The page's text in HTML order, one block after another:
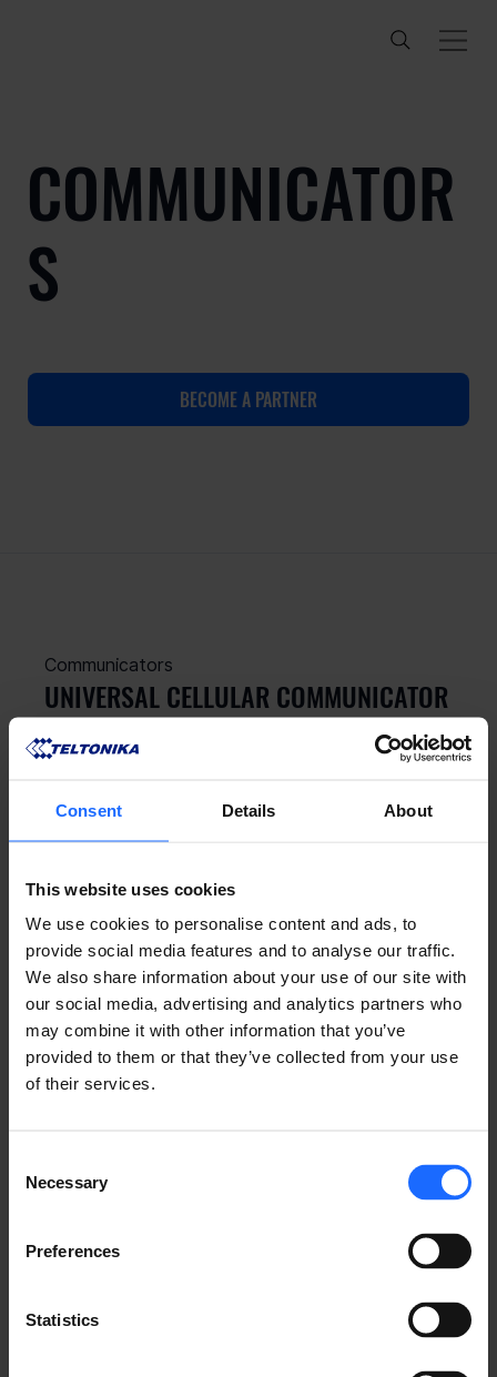
Consent Details About
This website uses cookies
We use cookies to personalise content and ads, to
provide social media features and to analyse our traffic.
We also share information about your use of our site with
our social media, advertising and analytics partners who
may combine it with other information that you’ve
provided to them or that they’ve collected from your use
of their services.
Selection
Necessary
Preferences
Statistics
COMMUNICATOR
S
BECOME A PARTNER
Communicators
UNIVERSAL CELLULAR COMMUNICATOR
Upgrade your old security panel with a
UNIVERSAL ESIM COMMUNICATOR
standalone Universal eSIM communicator